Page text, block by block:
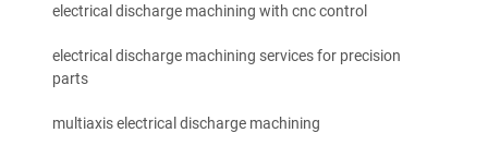
electrical discharge machining with cnc control
electrical discharge machining services for precision
parts
multiaxis electrical discharge machining